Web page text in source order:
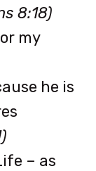
8:18)
my
he is
– as